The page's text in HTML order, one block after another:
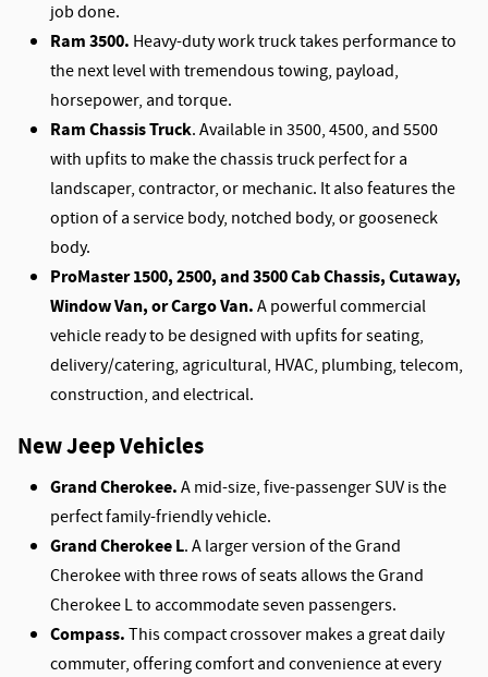
job done.
Ram 3500. Heavy-duty work truck takes performance to
the next level with tremendous towing, payload,
horsepower, and torque.
Ram Chassis Truck. Available in 3500, 4500, and 5500
with upfits to make the chassis truck perfect for a
landscaper, contractor, or mechanic. It also features the
option of a service body, notched body, or gooseneck
body.
ProMaster 1500, 2500, and 3500 Cab Chassis, Cutaway,
Window Van, or Cargo Van.A powerful commercial
vehicle ready to be designed with upfits for seating,
delivery/catering, agricultural, HVAC, plumbing, telecom,
construction, and electrical.
New Jeep Vehicles
Grand Cherokee.A mid-size, five-passenger SUV is the
perfect family-friendly vehicle.
Grand Cherokee L. A larger version of the Grand
Cherokee with three rows of seats allows the Grand
Cherokee L to accommodate seven passengers.
Compass.This compact crossover makes a great daily
commuter, offering comfort and convenience at every